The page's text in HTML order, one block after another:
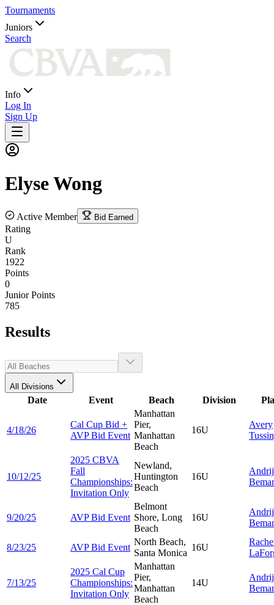
Tournaments
Juniors
Search
Info
Log In
Sign Up
ElyseWong
Active Member Bid Earned
Rating
U
Rank
1922
Points
0
Junior Points
785
Results
All Divisions
Date Event Beach Division
4/18/26
Cal Cup Bid +
AVP Bid Event
Manhattan
Pier,
Manhattan
Beach
16U
Avery
10/12/25
2025 CBVA
Fall
Championships:
Invitation Only
Newland,
Huntington
Beach
16U
9/20/25 AVP Bid Event
Belmont
Shore, Long
Beach
16U
8/23/25 AVP Bid Event
North Beach,
Santa Monica
16U
7/13/25
2025 Cal Cup
Championships:
Invitation Only
Manhattan
Pier,
Manhattan
Beach
14U